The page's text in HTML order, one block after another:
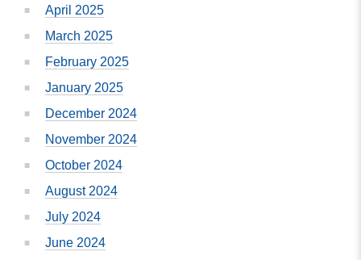
April 2025
March 2025
February 2025
January 2025
December 2024
November 2024
October 2024
August 2024
July 2024
June 2024